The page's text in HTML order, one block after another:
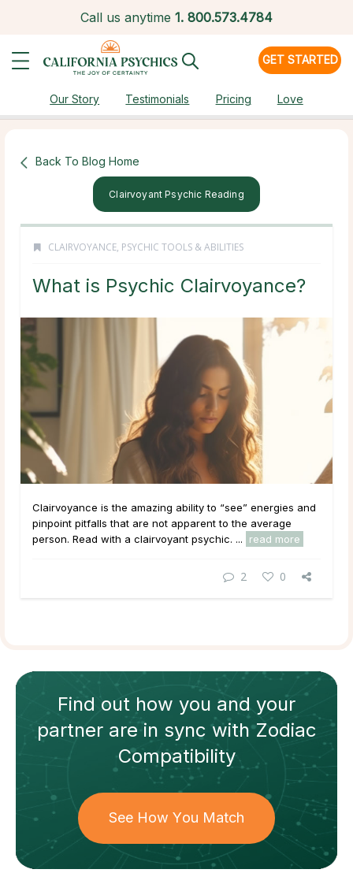
Call us anytime 1. 800.573.4784
GET STARTED
Our Story Testimonials Pricing Love
Back To Blog Home
Clairvoyant Psychic Reading
CLAIRVOYANCE, PSYCHIC TOOLS & ABILITIES
What is Psychic Clairvoyance?
Clairvoyance is the amazing ability to “see” energies and
pinpoint pitfalls that are not apparent to the average
person. Read with a clairvoyant psychic. ...
read more
2 0
Find out how you and your
partnerare in sync withZodiac
Compatibility
See How You Match